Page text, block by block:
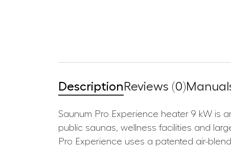
Description Reviews (0)
Saunum Pro Experience heater 9 kW is
public saunas, wellness facilities and
Pro Experience uses a patented air-